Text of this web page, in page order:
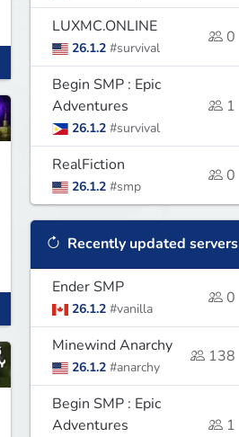
LUXMC.ONLINE
26.1.2 #survival
0
Begin SMP : Epic
Adventures
26.1.2 #survival
1
RealFiction
26.1.2 #smp
0
Recently updated servers
Ender SMP
26.1.2 #vanilla
0
Minewind Anarchy
26.1.2 #anarchy
138
Begin SMP : Epic
Adventures
1